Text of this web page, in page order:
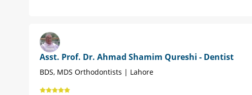
Asst. Prof. Dr. Ahmad Shamim Qureshi - Dentist
BDS, MDS Orthodontists | Lahore